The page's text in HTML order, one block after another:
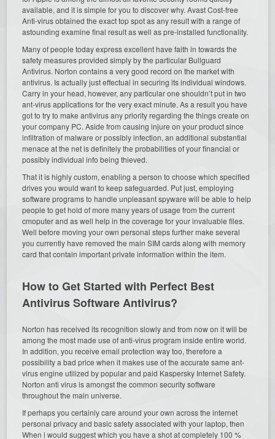
available, and it is simple for you to discover why. Avast Cost-free
Anti-virus obtained the exact top spot as any result with a range of
astounding examine final result as well as pre-installed functionality.
Many of people today express excellent have faith in towards the
safety measures provided simply by the particular Bullguard
Antivirus. Norton contains a very good record on the market with
antivirus. Is actually just effectual in securing its individual windows.
Carry in your head, however, any particular one shouldn’t put in two
ant-virus applications for the very exact minute. As a result you have
got to try to make antivirus any priority regarding the things create on
your company PC. Aside from causing injure on your product since
infiltration of malware or possibly infection, an additional substantial
menace at the net is definitely the probabilities of your financial or
possibly individual info being thieved.
That it is highly custom, enabling a person to choose which specified
drives you would want to keep safeguarded. Put just, employing
software programs to handle unpleasant spyware will be able to help
people to get hold of more many years of usage from the current
cmoputer and as well help in the coverage for your invaluable files.
Well before moving your own personal steps further make several
you currently have removed the main SIM cards along with memory
card that contain important private information within the item.
How to Get Started with Perfect Best
Antivirus Software Antivirus?
Norton has received its recognition slowly and from now on it will be
among the most made use of anti-virus program inside entire world.
In addition, you receive email protection way too, therefore a
possibility a bad price when it makes use of the accurate same ant-
virus engine utilized by popular and paid Kaspersky Internet Safety.
Norton anti virus is amongst the common security software
throughout the main universe.
If perhaps you certainly care around your own across the internet
personal privacy and basic safety associated with your laptop, then
When i would suggest which you have a shot at completely 100 %